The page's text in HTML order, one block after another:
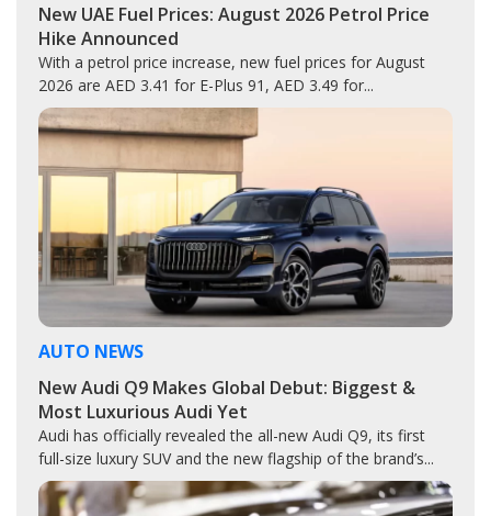
New UAE Fuel Prices: August 2026 Petrol Price
Hike Announced
With a petrol price increase, new fuel prices for August
2026 are AED 3.41 for E-Plus 91, AED 3.49 for...
AUTO NEWS
New Audi Q9 Makes Global Debut: Biggest &
Most Luxurious Audi Yet
Audi has officially revealed the all-new Audi Q9, its first
full-size luxury SUV and the new flagship of the brand’s...